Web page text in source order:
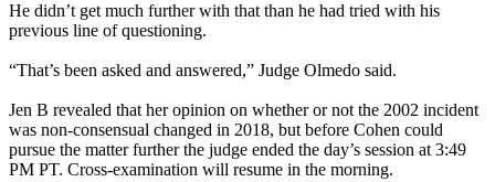
He didn’t get much further with that than he had tried with his
previous line of questioning.
“That’s been asked and answered,” Judge Olmedo said.
Jen B revealed that her opinion on whether or not the 2002 incident
was non-consensual changed in 2018, but before Cohen could
pursue the matter further the judge ended the day’s session at 3:49
PM PT. Cross-examination will resume in the morning.